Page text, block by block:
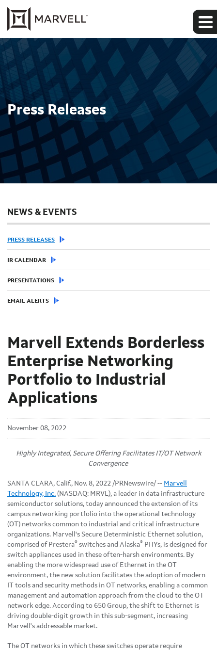
Press Releases
NEWS & EVENTS
PRESS RELEASES
IR CALENDAR
PRESENTATIONS
EMAIL ALERTS
Marvell Extends Borderless
Enterprise Networking
Portfolio to Industrial
Applications
November 08, 2022
Highly Integrated, Secure Offering Facilitates IT/OT Network
Convergence
SANTA CLARA, Calif., Nov. 8, 2022 /PRNewswire/ -- Marvell
Technology, Inc. (NASDAQ: MRVL), a leader in data infrastructure
semiconductor solutions, today announced the extension of its
campus networking portfolio into the operational technology
(OT) networks common to industrial and critical infrastructure
organizations. Marvell's Secure Deterministic Ethernet solution,
comprised of Prestera® switches and Alaska® PHYs, is designed for
switch appliances used in these often-harsh environments. By
enabling the more widespread use of Ethernet in the OT
environment, the new solution facilitates the adoption of modern
IT tools and security methods in OT networks, enabling a common
management and automation approach from the cloud to the OT
network edge. According to 650 Group, the shift to Ethernet is
driving double-digit growth in this sub-segment, increasing
Marvell's addressable market.
The OT networks in which these switches operate require